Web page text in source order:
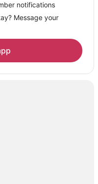
notifications
Message your